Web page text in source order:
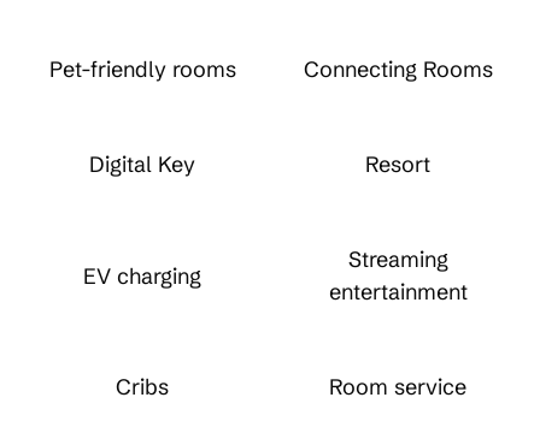
Pet-friendly rooms Connecting Rooms
Digital Key Resort
EV charging
Streaming
entertainment
Cribs Room service